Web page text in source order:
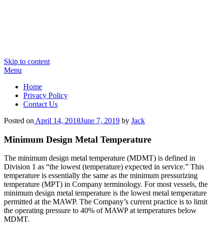
Skip to content
Menu
Home
Privacy Policy
Contact Us
Posted on April 14, 2018June 7, 2019 by Jack
Minimum Design Metal Temperature
The minimum design metal temperature (MDMT) is defined in
Division 1 as “the lowest (temperature) expected in service.” This
temperature is essentially the same as the minimum pressurizing
temperature (MPT) in Company terminology. For most vessels, the
minimum design metal temperature is the lowest metal temperature
permitted at the MAWP. The Company’s current practice is to limit
the operating pressure to 40% of MAWP at temperatures below
MDMT.